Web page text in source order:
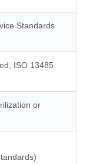
Standards
ISO 13485
or